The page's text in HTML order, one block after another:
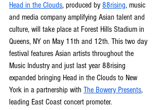
Head in the Clouds, produced by 88rising, music
and media company amplifying Asian talent and
culture, will take place at Forest Hills Stadium in
Queens, NY on May 11th and 12th. This two day
festival features Asian artists throughout the
Music Industry and just last year 88rising
expanded bringing Head in the Clouds to New
York in a partnership with The Bowery Presents,
leading East Coast concert promoter.